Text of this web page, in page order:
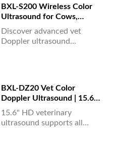
BXL-S200 Wireless Color
Ultrasound for Cows,
Horses & Donkeys | Rectal
Probe | HD
Discover advanced vet
Doppler ultrasound
reliable results....
BXL-DZ20 Vet Color
Doppler Ultrasound | 15.6"
Touchscreen Portable
Machine
15.6" HD veterinary
ultrasound supports all